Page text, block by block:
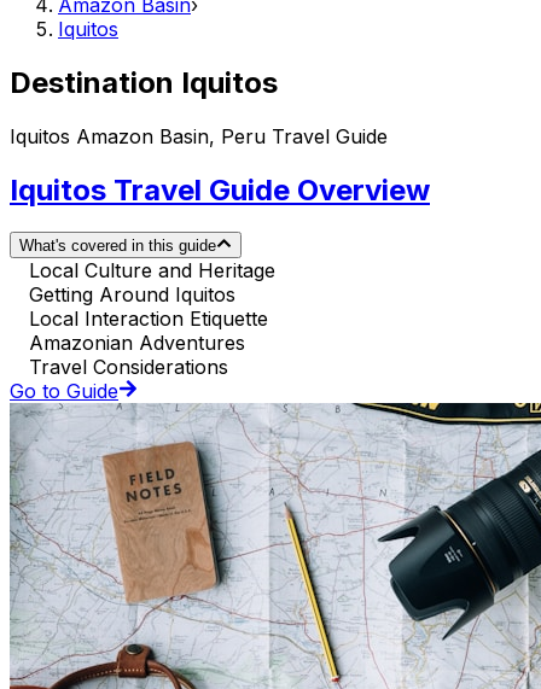
Amazon Basin›
Iquitos
Destination Iquitos
Iquitos Amazon Basin, Peru Travel Guide
Iquitos Travel Guide Overview
What's covered in this guide
Local Culture and Heritage
Getting Around Iquitos
Local Interaction Etiquette
Amazonian Adventures
Travel Considerations
Go to Guide